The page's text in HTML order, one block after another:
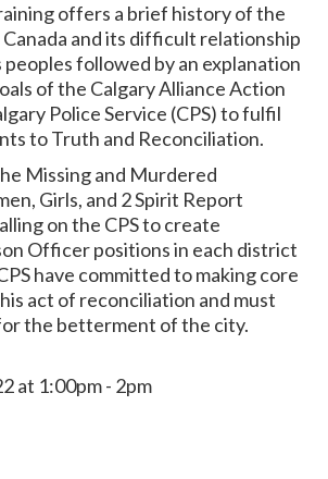
offers a brief history of the
and its difficult relationship
followed by an explanation
of the Calgary Alliance Action
Police Service (CPS) to fulfil
to Truth and Reconciliation.
Missing and Murdered
Girls, and 2 Spirit Report
on the CPS to create
Officer positions in each district
have committed to making core
act of reconciliation and must
the betterment of the city.
at 1:00pm - 2pm